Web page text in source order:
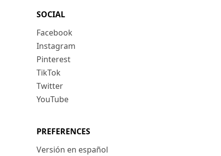
SOCIAL
Facebook
Instagram
Pinterest
TikTok
Twitter
YouTube
PREFERENCES
Versión en español